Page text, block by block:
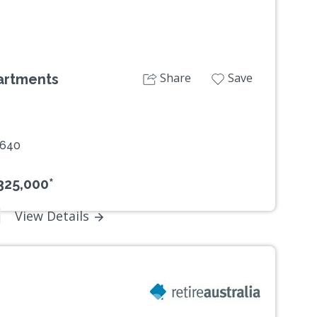
View Details
Share Save